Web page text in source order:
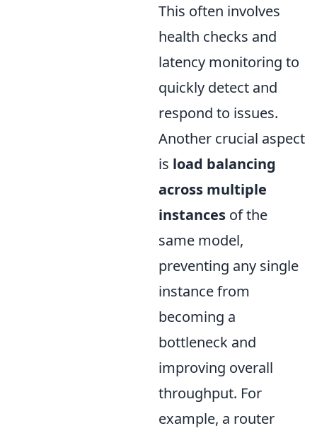
This often involves
health checks and
latency monitoring to
quickly detect and
respond to issues.
Another crucial aspect
is load balancing
across multiple
instances of the
same model,
preventing any single
instance from
becoming a
bottleneck and
improving overall
throughput. For
example, a router